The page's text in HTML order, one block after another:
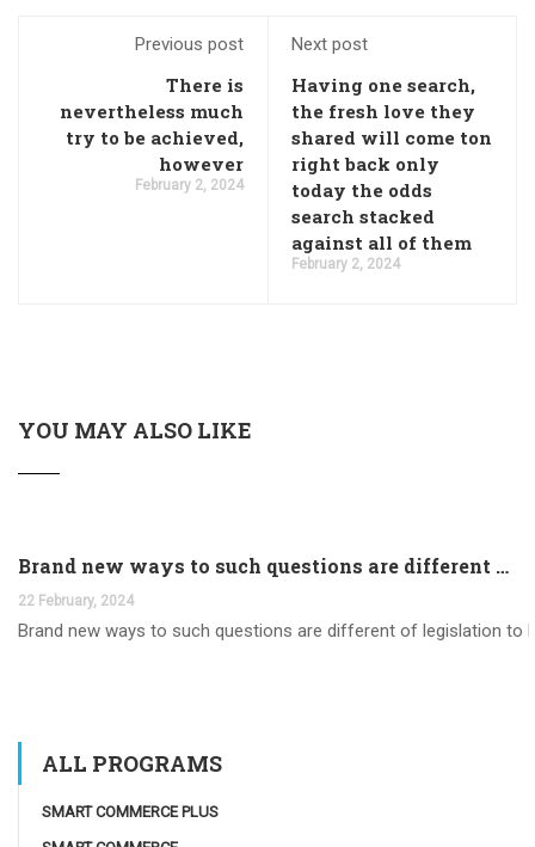
Previous post
There is
nevertheless much
try to be achieved,
however
February 2, 2024
Next post
Having one search,
the fresh love they
shared will come ton
right back only
today the odds
search stacked
against all of them
February 2, 2024
YOU MAY ALSO LIKE
Brand new ways to such questions are different of legislation to help you jurisdiction
22 February, 2024
Brand new ways to such questions are different of legislation to
ALL PROGRAMS
SMART COMMERCE PLUS